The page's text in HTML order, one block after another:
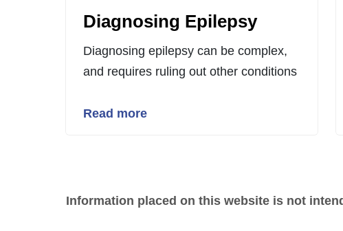
Diagnosing Epilepsy
Diagnosing epilepsy can be complex,
and requires ruling out other conditions
Read more
Information placed on this website is not